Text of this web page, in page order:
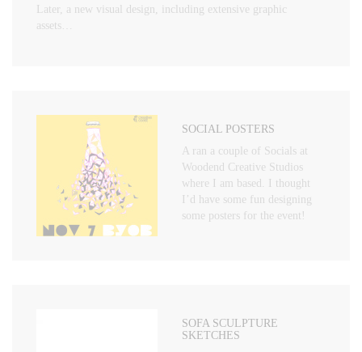
Later, a new visual design, including extensive graphic
assets…
SOCIAL POSTERS
A ran a couple of Socials at
Woodend Creative Studios
where I am based. I thought
I’d have some fun designing
some posters for the event!
SOFA SCULPTURE
SKETCHES